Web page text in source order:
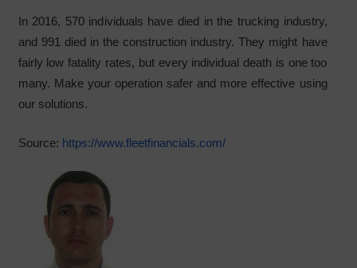
In 2016, 570 individuals have died in the trucking industry,
and 991 died in the construction industry. They might have
fairly low fatality rates, but every individual death is one too
many. Make your operation safer and more effective using
our solutions.
Source: https://www.fleetfinancials.com/